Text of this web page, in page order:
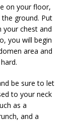
on your floor,
ground. Put
your chest and
you will begin
area and
be sure to let
to your neck
as a
and a